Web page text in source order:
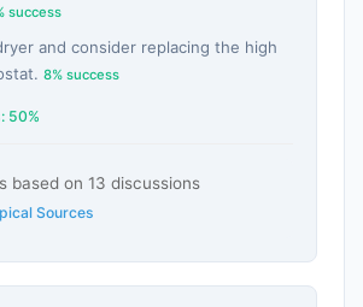
success
and consider replacing the high
8% success
50%
based on 13 discussions
Sources